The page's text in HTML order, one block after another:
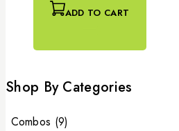
ADD TO CART
Shop By Categories
Combos (9)